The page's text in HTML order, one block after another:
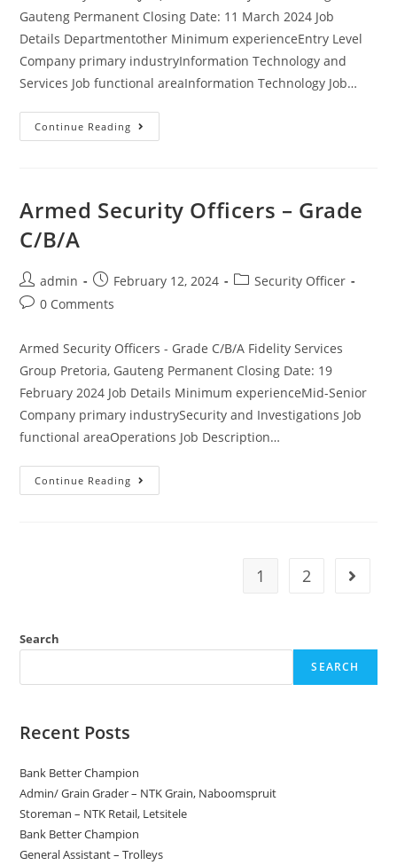
Gauteng Permanent Closing Date: 11 March 2024 Job
Details Departmentother Minimum experienceEntry Level
Company primary industryInformation Technology and
Services Job functional areaInformation Technology Job…
Continue Reading VIP
Security
Armed Security Officers – Grade
C/B/A
Post
author:
admin
Post
published:
February 12, 2024
PostSecurity Officer
Post0 Comments
Armed Security Officers - Grade C/B/A Fidelity Services
Group Pretoria, Gauteng Permanent Closing Date: 19
February 2024 Job Details Minimum experienceMid-Senior
Company primary industrySecurity and Investigations Job
functional areaOperations Job Description…
Continue Reading Armed
Security
1 2 Go to
Search
SEARCH
Recent Posts
Bank Better Champion
Admin/ Grain Grader – NTK Grain, Naboomspruit
Storeman – NTK Retail, Letsitele
Bank Better Champion
General Assistant – Trolleys